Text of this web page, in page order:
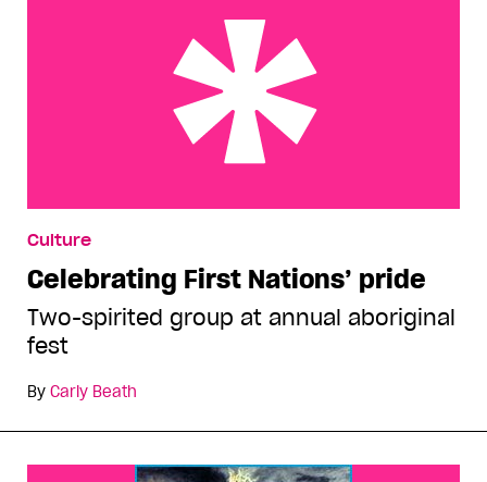
Culture
Celebrating First Nations’ pride
Two-spirited group at annual aboriginal
fest
By Carly Beath